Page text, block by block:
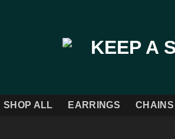
SHOP ALL EARRINGS CHAINS